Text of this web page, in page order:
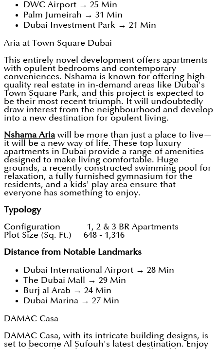
DWC Airport → 25 Min
Palm Jumeirah → 31 Min
Dubai Investment Park → 21 Min
Aria at Town Square Dubai
This entirely novel development offers apartments
with opulent bedrooms and contemporary
conveniences. Nshama is known for offering high-
quality real estate in in-demand areas like Dubai's
Town Square Park, and this project is expected to
be their most recent triumph. It will undoubtedly
draw interest from the neighbourhood and develop
into a new destination for opulent living.
Nshama Ariawill be more than just a place to live—
it will be a new way of life. These top luxury
apartments in Dubai provide a range of amenities
designed to make living comfortable. Huge
grounds, a recently constructed swimming pool for
relaxation, a fully furnished gymnasium for the
residents, and a kids' play area ensure that
everyone has something to enjoy.
Typology
Configuration 1, 2 & 3 BR Apartments
Plot Size (Sq. Ft.) 648 - 1,316
Distance from Notable Landmarks
Dubai International Airport → 28 Min
The Dubai Mall → 29 Min
Burj al Arab → 24 Min
Dubai Marina → 27 Min
DAMAC Casa
DAMAC Casa, with its intricate building designs, is
set to become Al Sufouh's latest destination. Enjoy